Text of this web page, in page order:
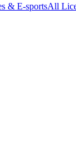
& E-sportsAll